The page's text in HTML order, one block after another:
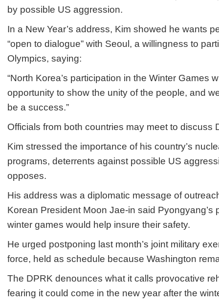
by possible US aggression.
In a New Year’s address, Kim showed he wants
“open to dialogue” with Seoul, a willingness to
Olympics, saying:
“North Korea’s participation in the Winter Games
opportunity to show the unity of the people, and
be a success.”
Officials from both countries may meet to discuss
Kim stressed the importance of his country’s
programs, deterrents against possible US
opposes.
His address was a diplomatic message of
Korean President Moon Jae-in said Pyongyang’s
winter games would help insure their safety.
He urged postponing last month’s joint military
force, held as schedule because Washington
The DPRK denounces what it calls provocative
fearing it could come in the new year after the